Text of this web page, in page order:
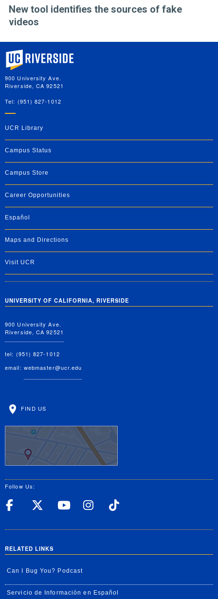
New tool identifies the sources of fake
videos
University of California, Riverside
900 University Ave.
Riverside, CA 92521
Tel: (951) 827-1012
UCR Library
Campus Status
Campus Store
Career Opportunities
Español
Maps and Directions
Visit UCR
UNIVERSITY OF CALIFORNIA, RIVERSIDE
900 University Ave.
Riverside, CA 92521
tel: (951) 827-1012
email: webmaster@ucr.edu
FIND US
Follow Us:
UC Riverside Facebook
UC Riverside X
UC Riverside
UC Riverside
RELATED LINKS
Can I Bug You? Podcast
Servicio de Información en Español